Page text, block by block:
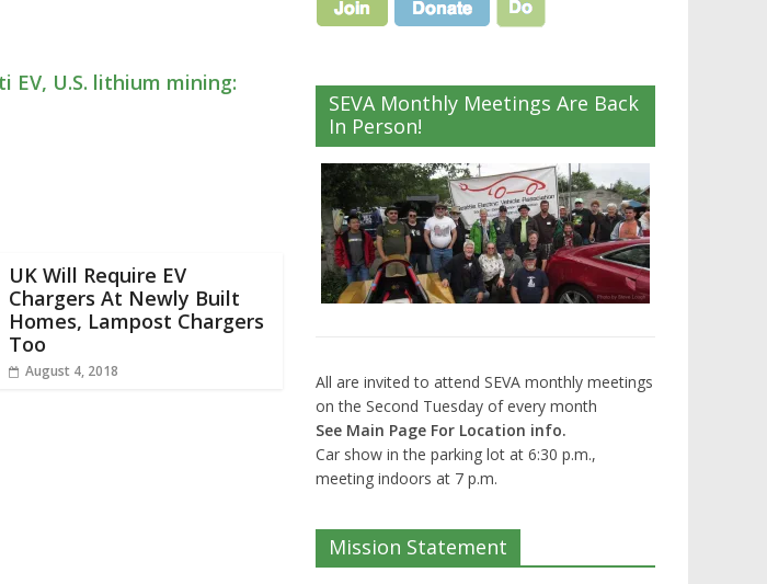
U.S. lithium mining:
UK Will Require EV
Chargers At Newly Built
Homes, Lampost Chargers
Too
August 4, 2018
SEVA Monthly Meetings Are Back
In Person!
All are invited to attend SEVA monthly meetings
on the Second Tuesday of every month
See Main Page For Location info.
Car show in the parking lot at 6:30 p.m.,
meeting indoors at 7 p.m.
Mission Statement